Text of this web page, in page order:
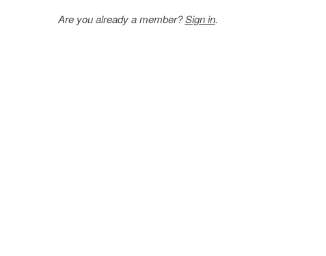
Are you already a member?Sign in.